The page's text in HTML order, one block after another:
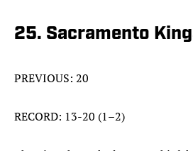
25. Sacramento
PREVIOUS: 20
RECORD: 13-20 (1–2)